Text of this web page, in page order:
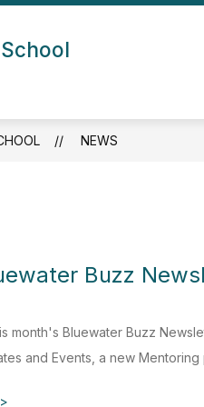
Us Show submenu for
NEWS
Buzz
month's Bluewater Buzz
and Events, a new Mentoring
>